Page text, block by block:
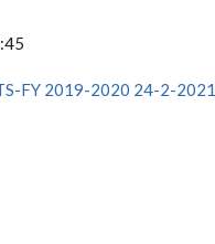
FY 2019-2020 24-2-